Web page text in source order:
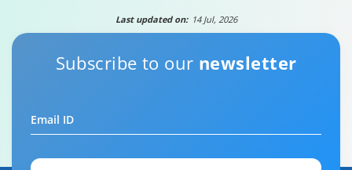
Last updated on: 14 Jul, 2026
Subscribe to our newsletter
Email ID